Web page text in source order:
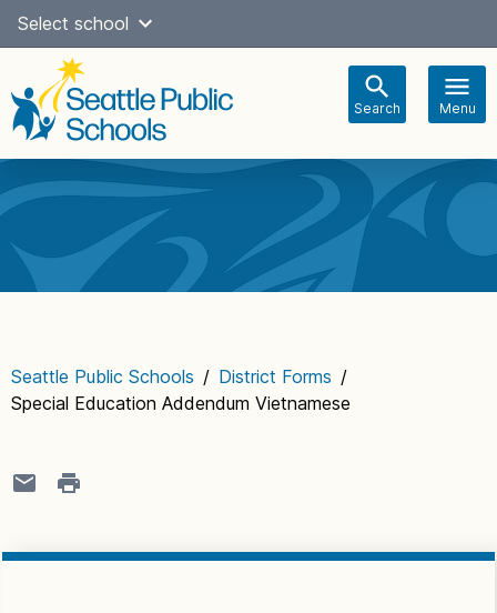
Skip
content
Select school
Search Menu
navigation
Seattle Public Schools / District Forms /
Special Education Addendum Vietnamese